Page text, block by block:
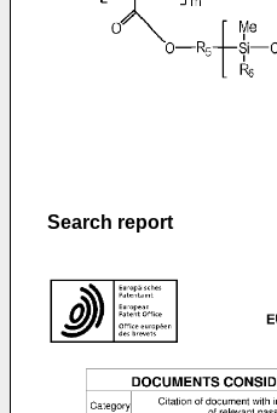
Search report